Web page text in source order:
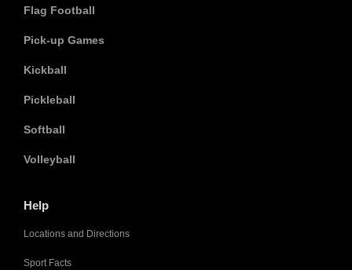
Flag Football
Pick-up Games
Kickball
Pickleball
Softball
Volleyball
Help
Locations and Directions
Sport Facts